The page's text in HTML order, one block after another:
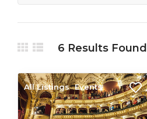
6 Results Found
All Listings Events